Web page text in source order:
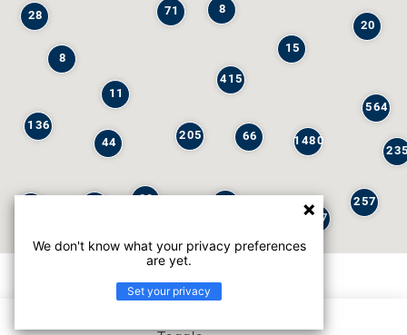
71
415
205 1480
66
8
15
11
564
44
29
136
257
147
8
28
20
We don't know what your privacy preferences
are yet.
Set your privacy